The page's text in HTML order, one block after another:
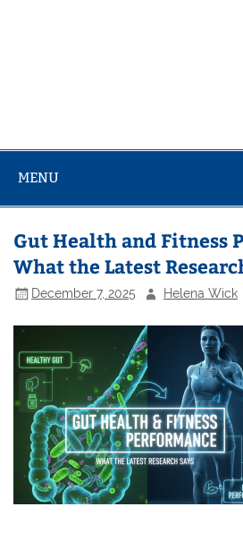
MENU
Gut Health and Fitness
What the Latest
December 7, 2025 Helena Wick